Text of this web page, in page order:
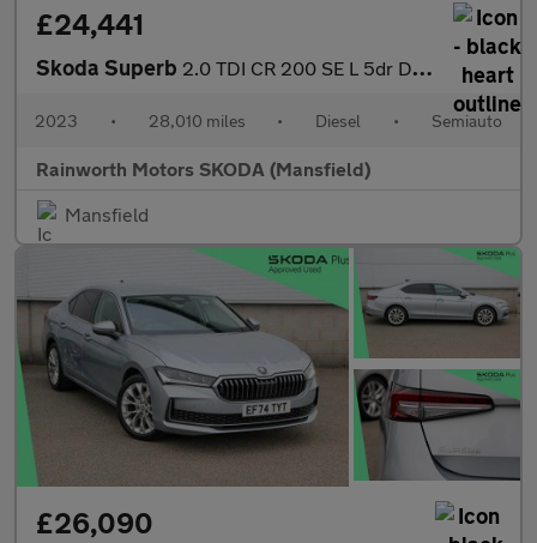
£24,441
Skoda Superb 2.0 TDI CR 200 SE L 5dr DSG
2023 • 28,010 miles • Diesel • Semiauto
Rainworth Motors SKODA (Mansfield)
Mansfield
£26,090